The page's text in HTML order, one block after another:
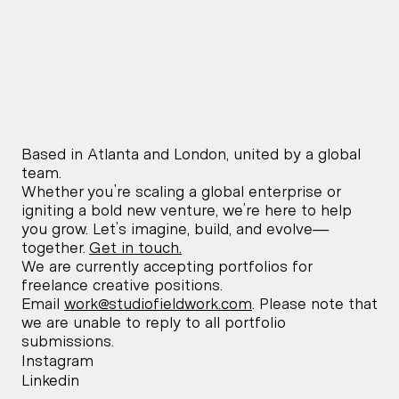
Based in Atlanta and London, united by a global
team.
Whether you're scaling a global enterprise or
igniting a bold new venture, we’re here to help
you grow. Let’s imagine, build, and evolve—
together. Get in touch.
We are currently accepting portfolios for
freelance creative positions.
Email work@studiofieldwork.com. Please note that
we are unable to reply to all portfolio
submissions.
Instagram
Instagram
Linkedin